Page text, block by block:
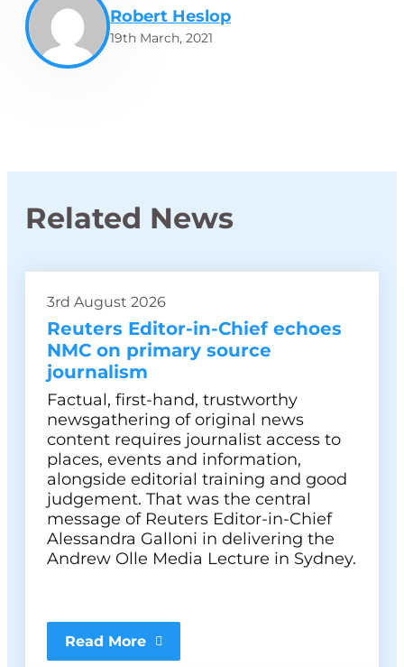
Robert Heslop
19th March, 2021
Related News
3rd August 2026
Reuters Editor-in-Chief echoes
NMC on primary source
journalism
Factual, first-hand, trustworthy
newsgathering of original news
content requires journalist access to
places, events and information,
alongside editorial training and good
judgement. That was the central
message of Reuters Editor-in-Chief
Alessandra Galloni in delivering the
Andrew Olle Media Lecture in Sydney.
Read More